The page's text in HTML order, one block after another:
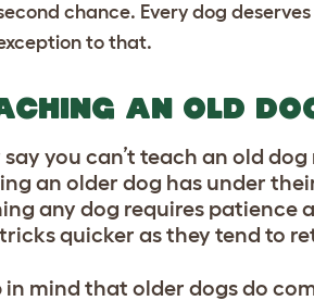
chance. Every dog
to that.
AN OLD
say you can’t teach an old
an older dog has under
any dog requires patience
quicker as they tend to
in mind that older dogs do